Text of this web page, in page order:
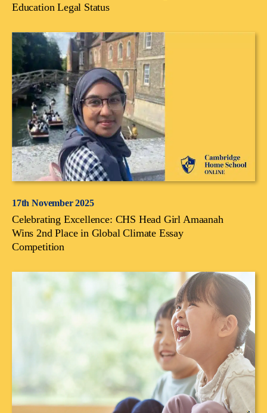
Education Legal Status
17th November 2025
Celebrating Excellence: CHS Head Girl Amaanah
Wins 2nd Place in Global Climate Essay
Competition